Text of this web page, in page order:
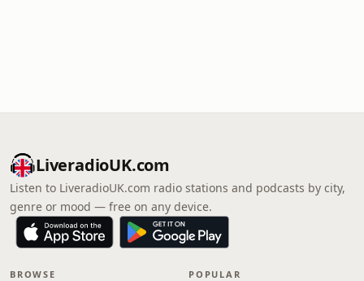
LiveradioUK.com
Listen to LiveradioUK.com radio stations and podcasts by city,
genre or mood — free on any device.
BROWSE POPULAR